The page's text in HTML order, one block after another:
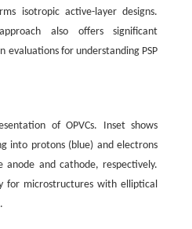
isotropic active-layer designs.
also offers significant
evaluations for understanding PSP
of OPVCs. Inset shows
into protons (blue) and electrons
and cathode, respectively.
for microstructures with elliptical